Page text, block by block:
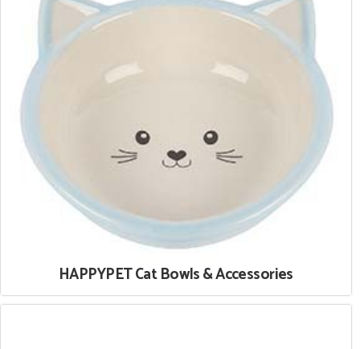
HAPPYPET Cat Bowls & Accessories